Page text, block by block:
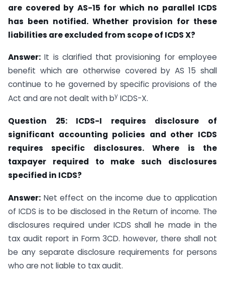
are covered by AS-15 for which no parallel ICDS
has been notified. Whether provision for these
liabilities areexcluded from scope of ICDS X?
Answer: It is clarified that provisioning for employee
benefit which are otherwise covered by AS 15 shall
continue to he governed by specific provisions of the
Act and are not dealt with by ICDS-X.
Question 25: ICDS-I requires disclosure of
significant accounting policies and other ICDS
requires specific disclosures. Where is the
taxpayer required to make such disclosures
specified in ICDS?
Answer: Net effect on the income due to application
of ICDS is to be disclosed in the Return of income. The
disclosures required under ICDS shall he made in the
tax audit report in Form 3CD. however, there shall not
be any separate disclosure requirements for persons
who are not liable to tax audit.